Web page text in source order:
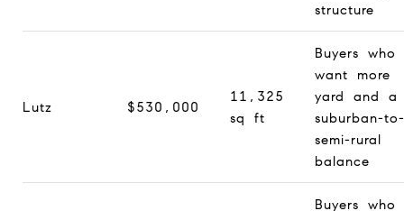
structure
Lutz $530,000
11,325
sq ft
Buyers who
want more
yard and a
suburban-to-
semi-rural
balance
Buyers who